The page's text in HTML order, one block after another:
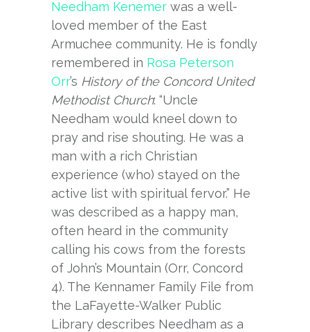
Needham Kenemer was a well-
loved member of the East
Armuchee community. He is fondly
remembered in Rosa Peterson
Orr’s History of the Concord United
Methodist Church: “Uncle
Needham would kneel down to
pray and rise shouting. He was a
man with a rich Christian
experience (who) stayed on the
active list with spiritual fervor.” He
was described as a happy man,
often heard in the community
calling his cows from the forests
of John’s Mountain (Orr, Concord
4). The Kennamer Family File from
the LaFayette-Walker Public
Library describes Needham as a